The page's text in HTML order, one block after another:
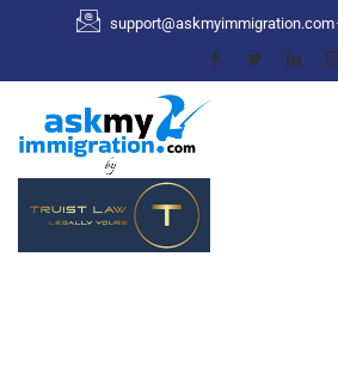
support@askmyimmigration.com